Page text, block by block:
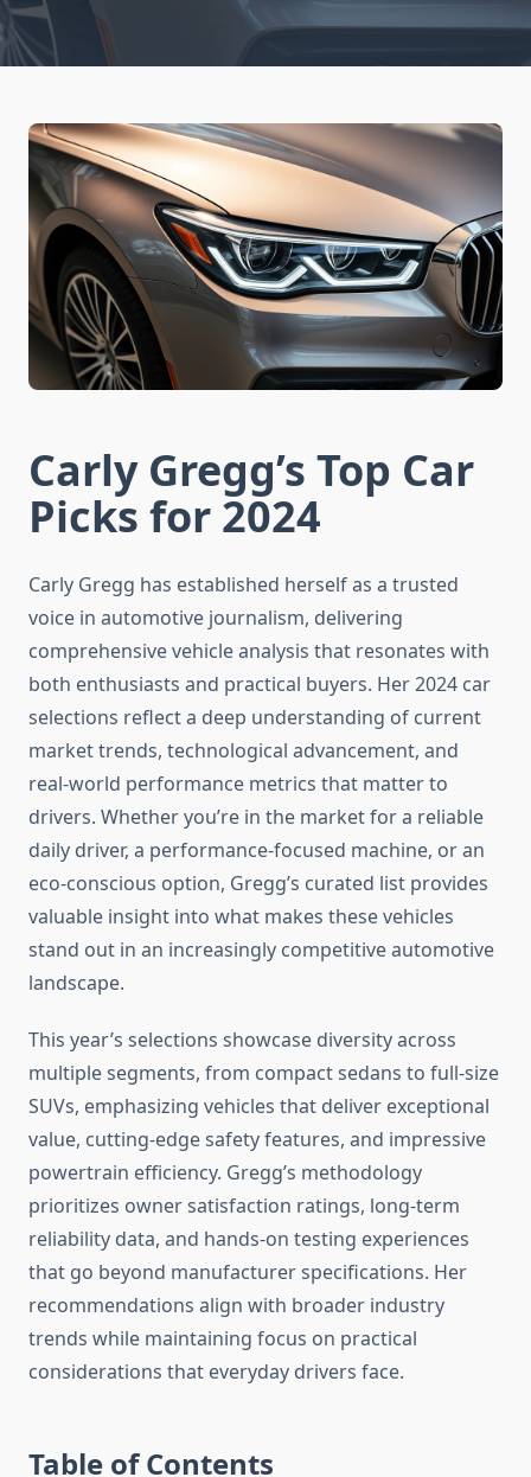
Carly Gregg’s Top Car
Picks for 2024
Carly Gregg has established herself as a trusted
voice in automotive journalism, delivering
comprehensive vehicle analysis that resonates with
both enthusiasts and practical buyers. Her 2024 car
selections reflect a deep understanding of current
market trends, technological advancement, and
real-world performance metrics that matter to
drivers. Whether you’re in the market for a reliable
daily driver, a performance-focused machine, or an
eco-conscious option, Gregg’s curated list provides
valuable insight into what makes these vehicles
stand out in an increasingly competitive automotive
landscape.
This year’s selections showcase diversity across
multiple segments, from compact sedans to full-size
SUVs, emphasizing vehicles that deliver exceptional
value, cutting-edge safety features, and impressive
powertrain efficiency. Gregg’s methodology
prioritizes owner satisfaction ratings, long-term
reliability data, and hands-on testing experiences
that go beyond manufacturer specifications. Her
recommendations align with broader industry
trends while maintaining focus on practical
considerations that everyday drivers face.
Table of Contents